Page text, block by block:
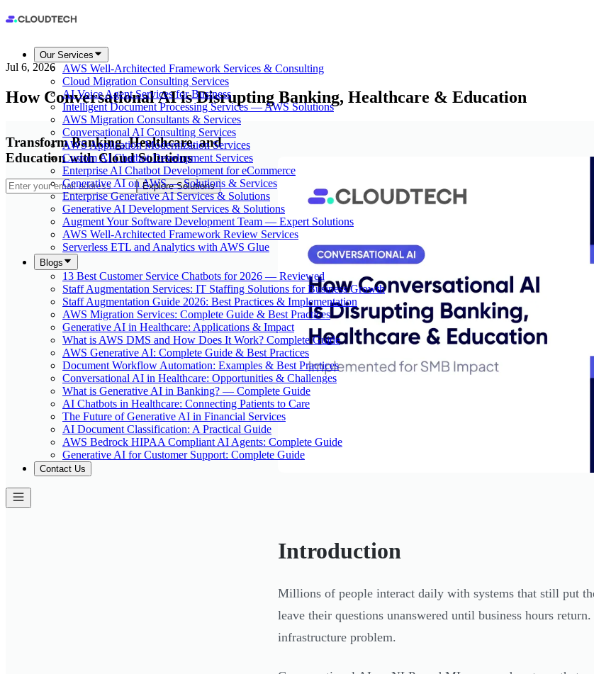
Our Services
AWS Well-Architected Framework Services & Consulting
Cloud Migration Consulting Services
AI Voice Agent Services for Business
Intelligent Document Processing Services — AWS Solutions
AWS Migration Consultants & Services
Conversational AI Consulting Services
AWS Application Modernization Services
Custom AI Chatbot Development Services
Enterprise AI Chatbot Development for eCommerce
Generative AI on AWS — Solutions & Services
Enterprise Generative AI Services & Solutions
Generative AI Development Services & Solutions
Augment Your Software Development Team — Expert Solutions
AWS Well-Architected Framework Review Services
Serverless ETL and Analytics with AWS Glue
Blogs
13 Best Customer Service Chatbots for 2026 — Reviewed
Staff Augmentation Services: IT Staffing Solutions for Business Growth
Staff Augmentation Guide 2026: Best Practices & Implementation
AWS Migration Services: Complete Guide & Best Practices
Generative AI in Healthcare: Applications & Impact
What is AWS DMS and How Does It Work? Complete Guide
AWS Generative AI: Complete Guide & Best Practices
Document Workflow Automation: Examples & Best Practices
Conversational AI in Healthcare: Opportunities & Challenges
What is Generative AI in Banking? — Complete Guide
AI Chatbots in Healthcare: Connecting Patients to Care
The Future of Generative AI in Financial Services
AI Document Classification: A Practical Guide
AWS Bedrock HIPAA Compliant AI Agents: Complete Guide
Generative AI for Customer Support: Complete Guide
Contact Us
Jul 6, 2026
How Conversational AI is Disrupting Banking, Healthcare & Education
Transform Banking, Healthcare, and
Education with Cloud Solutions
Explore Solutions
Introduction
Millions of people interact daily with systems that still put
leave their questions unanswered until business hours
infrastructure problem.